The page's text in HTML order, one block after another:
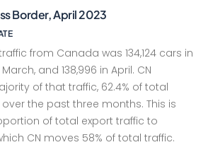
Border, April 2023
from Canada was 134,124 cars in
and 138,996 in April. CN
of that traffic, 62.4% of total
the past three months. This is
of total export traffic to
CN moves 58% of total traffic.